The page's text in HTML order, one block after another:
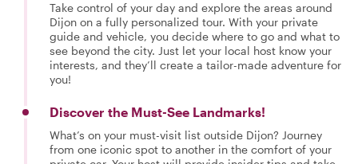
Take control of your day and explore the areas around
Dijon on a fully personalized tour. With your private
guide and vehicle, you decide where to go and what to
see beyond the city. Just let your local host know your
interests, and they’ll create a tailor-made adventure for
you!
Discover the Must-See Landmarks!
What’s on your must-visit list outside Dijon? Journey
from one iconic spot to another in the comfort of your